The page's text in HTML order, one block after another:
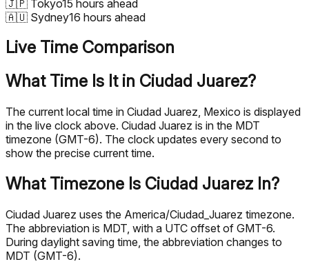
🇯🇵 Tokyo15 hours ahead
🇦🇺 Sydney16 hours ahead
Live Time Comparison
What Time Is It in Ciudad Juarez?
The current local time in Ciudad Juarez, Mexico is displayed
in the live clock above. Ciudad Juarez is in the MDT
timezone (GMT-6). The clock updates every second to
show the precise current time.
What Timezone Is Ciudad Juarez In?
Ciudad Juarez uses the America/Ciudad_Juarez timezone.
The abbreviation is MDT, with a UTC offset of GMT-6.
During daylight saving time, the abbreviation changes to
MDT (GMT-6).